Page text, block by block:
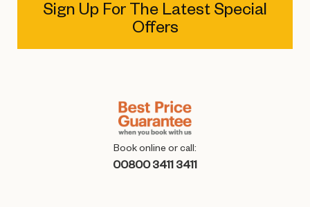
Sign Up For The Latest Special
Offers
Book online or call:
00800 3411 3411